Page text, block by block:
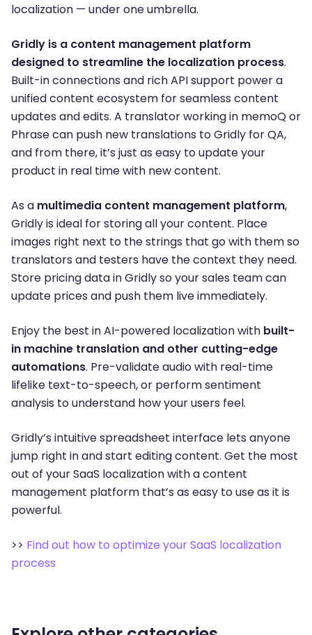
localization — under one umbrella.
Gridly is a content management platform
designed to streamline the localization process.
Built-in connections and rich API support power a
unified content ecosystem for seamless content
updates and edits. A translator working in memoQ or
Phrase can push new translations to Gridly for QA,
and from there, it’s just as easy to update your
product in real time with new content.
As a multimedia content management platform,
Gridly is ideal for storing all your content. Place
images right next to the strings that go with them so
translators and testers have the context they need.
Store pricing data in Gridly so your sales team can
update prices and push them live immediately.
Enjoy the best in AI-powered localization with built-
in machine translation and other cutting-edge
automations. Pre-validate audio with real-time
lifelike text-to-speech, or perform sentiment
analysis to understand how your users feel.
Gridly’s intuitive spreadsheet interface lets anyone
jump right in and start editing content. Get the most
out of your SaaS localization with a content
management platform that’s as easy to use as it is
powerful.
>> Find out how to optimize your SaaS localization
process